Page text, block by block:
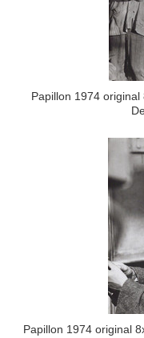
Papillon 1974
Papillon 1974 original